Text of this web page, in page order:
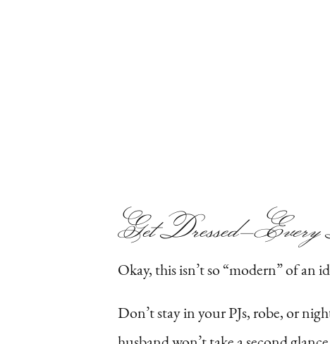
Get Dressed—Every
Okay, this isn’t so “modern” of an
Don’t stay in your PJs, robe, or